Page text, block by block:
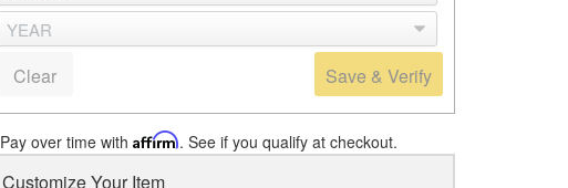
Save & Verify
Clear
Pay over time with Affirm. See if you qualify at checkout.
Customize Your Item